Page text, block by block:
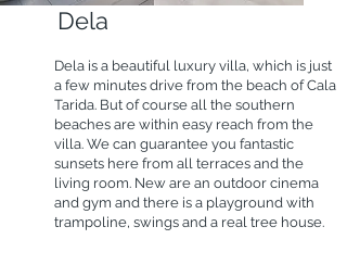
Dela
Dela is a beautiful luxury villa, which is just
a few minutes drive from the beach of Cala
Tarida. But of course all the southern
beaches are within easy reach from the
villa. We can guarantee you fantastic
sunsets here from all terraces and the
living room. New are an outdoor cinema
and gym and there is a playground with
trampoline, swings and a real tree house.